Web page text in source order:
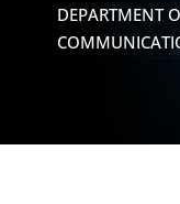
DEPARTMENT